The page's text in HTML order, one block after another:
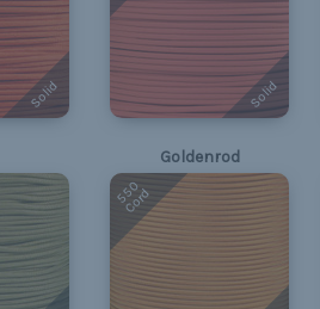
Solid Solid
Goldenrod
550
Cord